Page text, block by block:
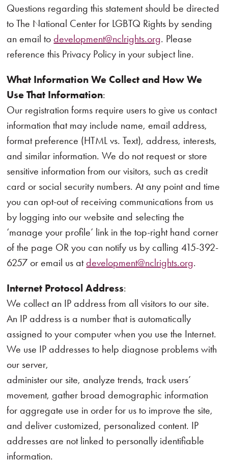
Questions regarding this statement should be directed
to The National Center for LGBTQ Rights by sending
an email todevelopment@nclrights.org. Please
reference this Privacy Policy in your subject line.
What Information We Collect and How We
Use That Information:
Our registration forms require users to give us contact
information that may include name, email address,
format preference (HTML vs. Text), address, interests,
and similar information. We do not request or store
sensitive information from our visitors, such as credit
card or social security numbers. At any point and time
you can opt-out of receiving communications from us
by logging into our website and selecting the
‘manage your profile’ link in the top-right hand corner
of the page OR you can notify us by calling 415-392-
6257 or email us atdevelopment@nclrights.org.
Internet Protocol Address:
We collect an IP address from all visitors to our site.
An IP address is a number that is automatically
assigned to your computer when you use the Internet.
We use IP addresses to help diagnose problems with
our server,
administer our site, analyze trends, track users’
movement, gather broad demographic information
for aggregate use in order for us to improve the site,
and deliver customized, personalized content. IP
addresses are not linked to personally identifiable
information.